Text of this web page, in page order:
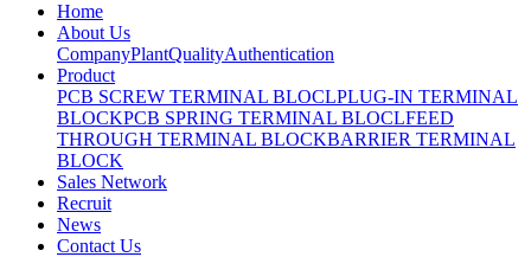
Home
About Us
CompanyPlantQualityAuthentication
Product
PCB SCREW TERMINAL BLOCLPLUG-IN TERMINAL
BLOCKPCB SPRING TERMINAL BLOCLFEED
THROUGH TERMINAL BLOCKBARRIER TERMINAL
BLOCK
Sales Network
Recruit
News
Contact Us